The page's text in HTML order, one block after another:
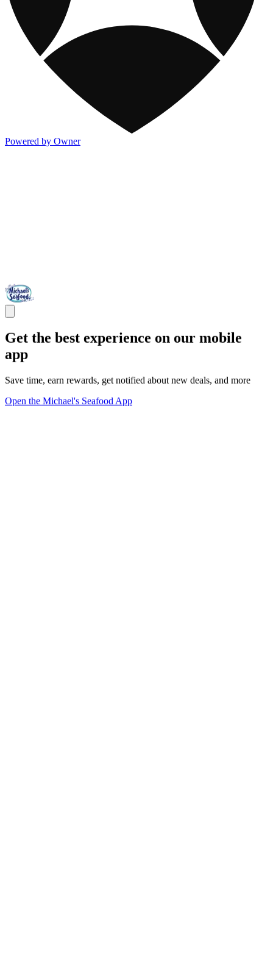
Powered by Owner
Get the best experience on our mobile
app
Save time, earn rewards, get notified about new deals, and more
Open the Michael's Seafood App